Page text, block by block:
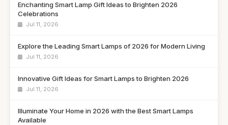
Enchanting Smart Lamp Gift Ideas to Brighten 2026
Celebrations
Jul 11, 2026
Explore the Leading Smart Lamps of 2026 for Modern Living
Jul 11, 2026
Innovative Gift Ideas for Smart Lamps to Brighten 2026
Jul 11, 2026
Illuminate Your Home in 2026 with the Best Smart Lamps
Available